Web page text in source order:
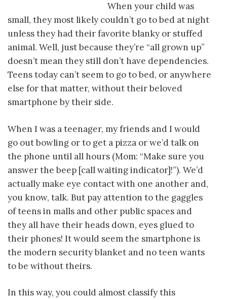
When your child was
small, they most likely couldn’t go to bed at night
unless they had their favorite blanky or stuffed
animal. Well, just because they’re “all grown up”
doesn’t mean they still don’t have dependencies.
Teens today can’t seem to go to bed, or anywhere
else for that matter, without their beloved
smartphone by their side.
When I was a teenager, my friends and I would
go out bowling or to get a pizza or we’d talk on
the phone until all hours (Mom: “Make sure you
answer the beep [call waiting indicator]!”). We’d
actually make eye contact with one another and,
you know, talk. But pay attention to the gaggles
of teens in malls and other public spaces and
they all have their heads down, eyes glued to
their phones! It would seem the smartphone is
the modern security blanket and no teen wants
to be without theirs.
In this way, you could almost classify this